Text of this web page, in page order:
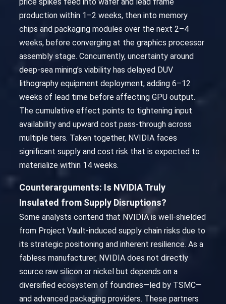
production within 1–2 weeks, then into memory
chips and packaging modules over the next 2–4
weeks, before converging at the graphics processor
assembly stage. Concurrently, uncertainty around
deep-sea mining’s viability has delayed DUV
lithography equipment deployment, adding 6–12
weeks of lead time before affecting GPU output.
The cumulative effect points to tightening input
availability and upward cost pass-through across
multiple tiers. Taken together, NVIDIA faces
significant supply and cost risk that is expected to
materialize within 14 weeks.
Counterarguments: Is NVIDIA Truly
Insulated from Supply Disruptions?
Some analysts contend that NVIDIA is well-shielded
from Project Vault-induced supply chain risks due to
its strategic positioning and inherent resilience. As a
fabless manufacturer, NVIDIA does not directly
source raw silicon or nickel but depends on a
diversified ecosystem of foundries—led by TSMC—
and advanced packaging providers. These partners